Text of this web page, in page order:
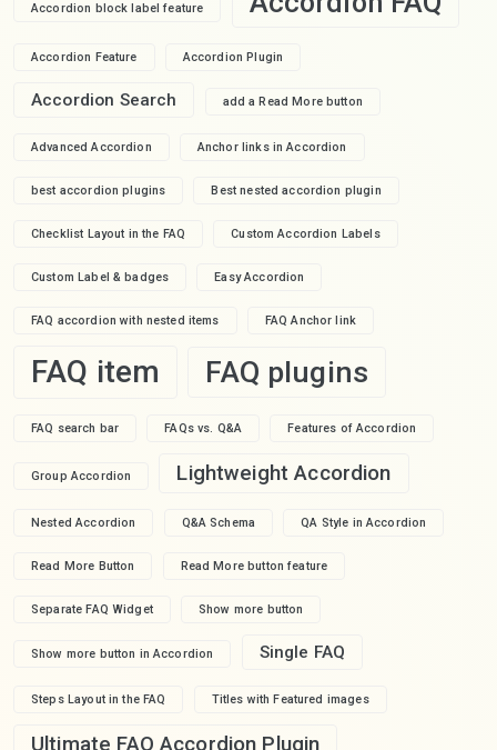
Accordion block label feature
Accordion Feature Accordion Plugin
Accordion Search add a Read More button
Advanced Accordion Anchor links in Accordion
best accordion plugins Best nested accordion plugin
Checklist Layout in the FAQ Custom Accordion Labels
Custom Label & badges Easy Accordion
FAQ accordion with nested items FAQ Anchor link
FAQ item FAQ plugins
FAQ search bar FAQs vs. Q&A Features of Accordion
Group Accordion Lightweight Accordion
Nested Accordion Q&A Schema QA Style in Accordion
Read More Button Read More button feature
Separate FAQ Widget Show more button
Show more button in Accordion Single FAQ
Steps Layout in the FAQ Titles with Featured images
Ultimate FAQ Accordion Plugin